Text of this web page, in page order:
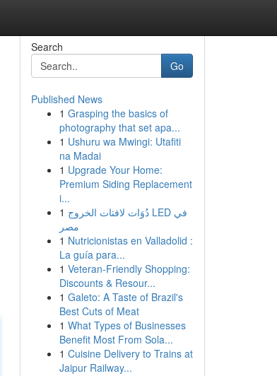
Search
Go
Published News
1 Grasping the basics of
photography that set apa...
1 Ushuru wa Mwingi: Utafiti
na Madai
1 Upgrade Your Home:
Premium Siding Replacement
i...
1 دُوَات لافتات الخروج LED في
مصر
1 Nutricionistas en Valladolid :
La guía para...
1 Veteran-Friendly Shopping:
Discounts & Resour...
1 Galeto: A Taste of Brazil's
Best Cuts of Meat
1 What Types of Businesses
Benefit Most From Sola...
1 Cuisine Delivery to Trains at
Jaipur Railway...